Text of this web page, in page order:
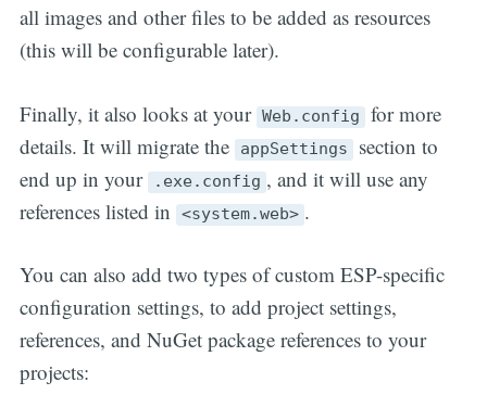
all images and other files to be added as resources
(this will be configurable later).
Finally, it also looks at your Web.config for more
details. It will migrate the
appSettings section to
end up in your
.exe.config , and it will use any
references listed in
<system.web> .
You can also add two types of custom ESP-specific
configuration settings, to add project settings,
references, and NuGet package references to your
projects: